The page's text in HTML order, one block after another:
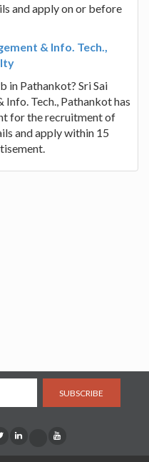
and apply on or before
& Info. Tech.,
in Pathankot? Sri Sai
Tech., Pathankot has
for the recruitment of
and apply within 15
SUBSCRIBE